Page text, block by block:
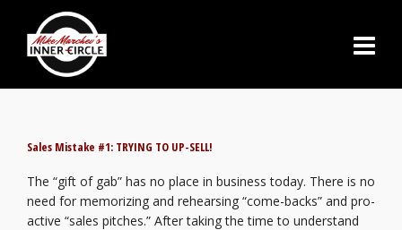
Sales Mistake #1: TRYING TO UP-SELL!
The “gift of gab” has no place in business today. There is no
need for memorizing and rehearsing “come-backs” and pro-
active “sales pitches.” After taking the time to understand